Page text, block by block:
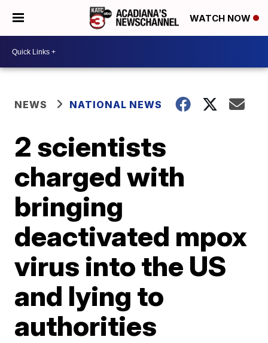
WATCH NOW
NEWS NATIONAL NEWS
2 scientists
charged with
bringing
deactivated mpox
virus into the US
and lying to
authorities